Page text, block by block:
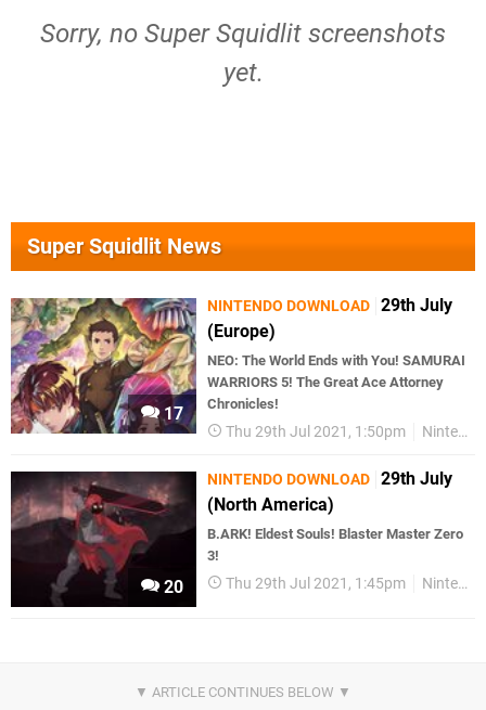
Sorry, no Super Squidlit screenshots
yet.
Super Squidlit News
17
NINTENDO DOWNLOAD 29th July
(Europe)
NEO: The World Ends with You! SAMURAI
WARRIORS 5! The Great Ace Attorney
Chronicles!
Thu 29th Jul 2021, 1:50pm Nintendo Download
20
NINTENDO DOWNLOAD 29th July
(North America)
B.ARK! Eldest Souls! Blaster Master Zero
3!
Thu 29th Jul 2021, 1:45pm Nintendo Download